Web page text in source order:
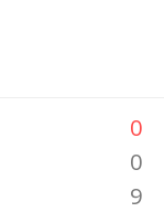
0
0
9